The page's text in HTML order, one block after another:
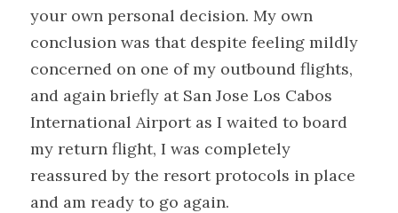
your own personal decision. My own
conclusion was that despite feeling mildly
concerned on one of my outbound flights,
and again briefly at San Jose Los Cabos
International Airport as I waited to board
my return flight, I was completely
reassured by the resort protocols in place
and am ready to go again.